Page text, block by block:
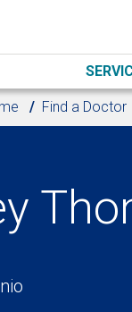
Find a Doctor